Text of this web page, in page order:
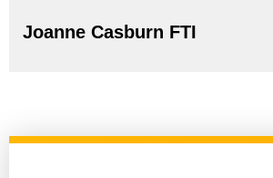
Joanne Casburn FTI